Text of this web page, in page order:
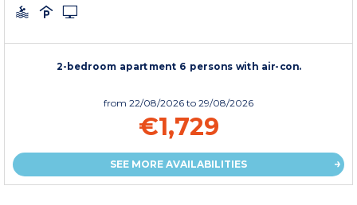
2-bedroom apartment 6 persons with air-con.
from 22/08/2026 to 29/08/2026
€1,729
SEE MORE AVAILABILITIES